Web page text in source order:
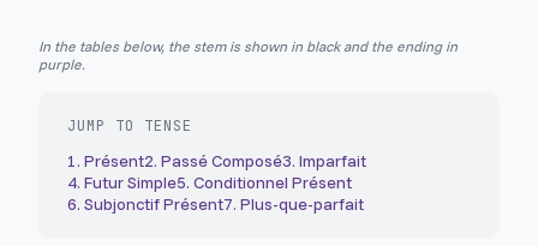
In the tables below, the stem is shown in black and the ending in
purple.
JUMP TO TENSE
1. Présent2. Passé Composé3. Imparfait
4. Futur Simple5. Conditionnel Présent
6. Subjonctif Présent7. Plus-que-parfait